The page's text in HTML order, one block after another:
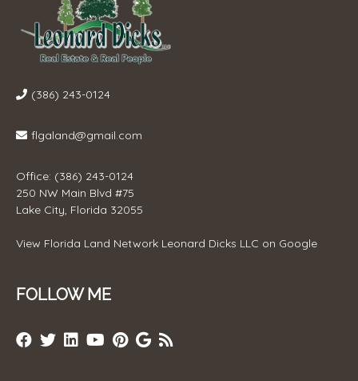
(386) 243-0124
flgaland@gmail.com
Office: (386) 243-0124
250 NW Main Blvd #75
Lake City, Florida 32055
View Florida Land Network Leonard Dicks LLC on Google
FOLLOW ME